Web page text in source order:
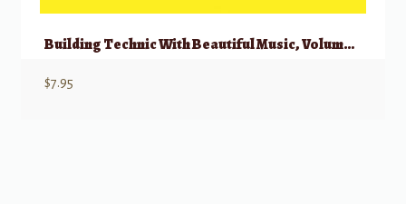
Building Technic With Beautiful Music, Volume III
$7.95